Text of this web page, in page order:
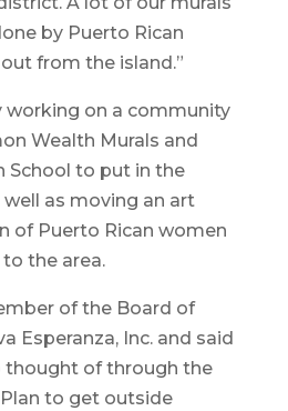
by Puerto Rican
from the island.”
working on a community
Wealth Murals and
School to put in the
as moving an art
of Puerto Rican women
the area.
of the Board of
Esperanza, Inc. and said
thought of through the
to get outside